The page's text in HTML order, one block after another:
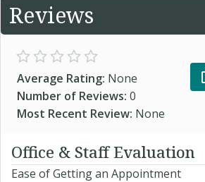
Reviews
Average Rating: None
Number of Reviews: 0
Most Recent Review: None
Office & Staff Evaluation
Ease of Getting an Appointment